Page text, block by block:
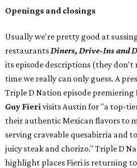
Openings and closings
Usually we're pretty good at
restaurantsDiners, Drive-Ins and
its episode descriptions (they
time we really can only guess. A
Triple D Nation episode premiering
Guy Fierivisits Austin for "a top-
their authentic Mexican flavors to
serving craveable quesabirria and
juicy steak and chorizo." Triple D
highlight places Fieri is returning